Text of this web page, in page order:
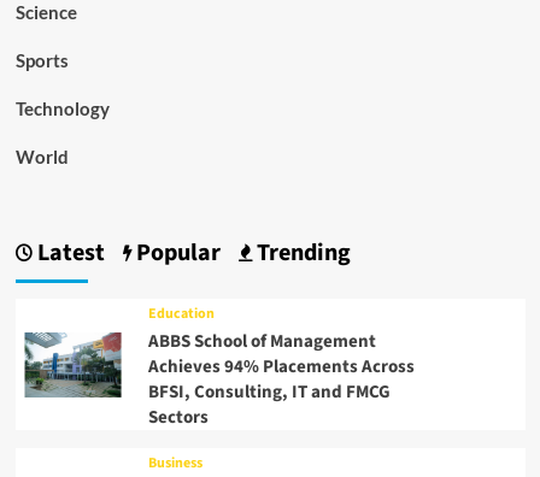
Science
Sports
Technology
World
Latest Popular Trending
Education
ABBS School of Management
Achieves 94% Placements Across
BFSI, Consulting, IT and FMCG
Sectors
Business